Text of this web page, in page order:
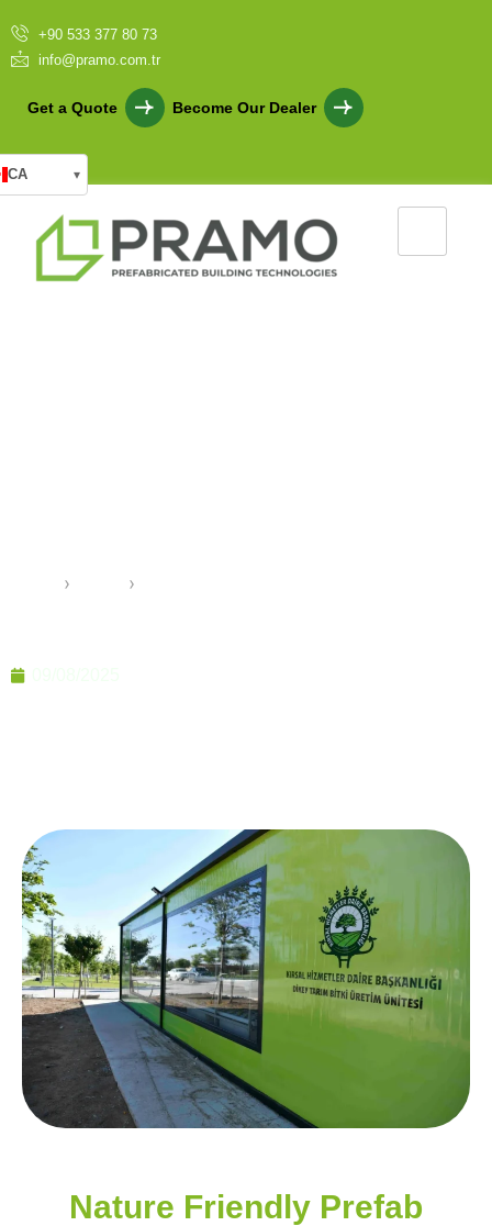
+90 533 377 80 73
info@pramo.com.tr
Get a Quote Become Our Dealer
CA ▾
›
›
Nature Friendly Prefab